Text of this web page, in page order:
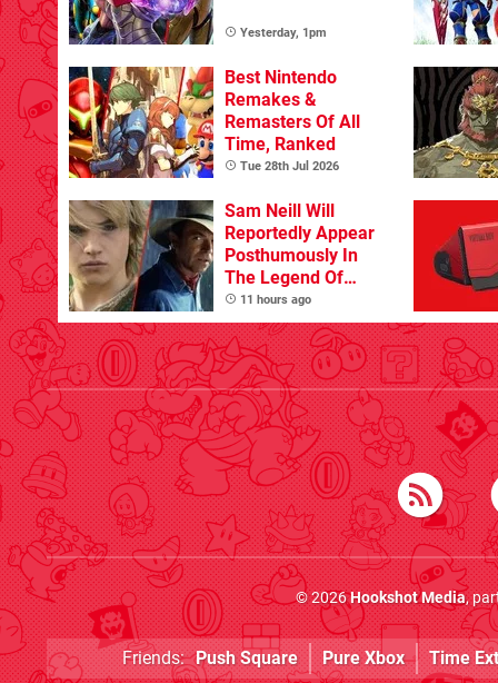
Yesterday, 1pm
Best Nintendo
Remakes &
Remasters Of All
Time, Ranked
Tue 28th Jul 2026
Sam Neill Will
Reportedly Appear
Posthumously In
The Legend Of
Zelda
11 hours ago
© 2026Hookshot Media,
Friends: Push Square Pure Xbox Time